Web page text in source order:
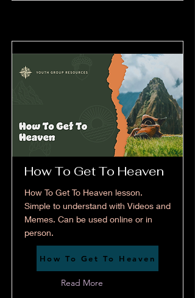
How To Get To Heaven
How To Get To Heaven lesson.
Simple to understand with Videos and
Memes. Can be used online or in
person.
How To Get To Heaven
Read More